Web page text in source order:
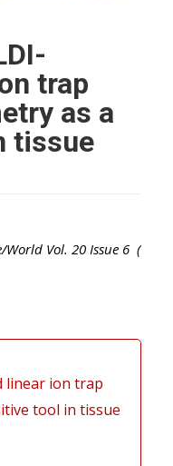
trap
as a
tissue
World Vol. 20 Issue 6 (
linear ion trap
tool in tissue